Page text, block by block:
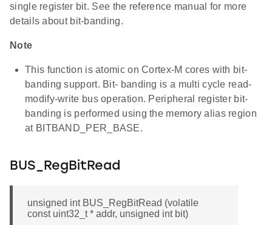
single register bit. See the reference manual for more
details about bit-banding.
Note
This function is atomic on Cortex-M cores with bit-
banding support. Bit- banding is a multi cycle read-
modify-write bus operation. Peripheral register bit-
banding is performed using the memory alias region
at BITBAND_PER_BASE.
BUS_RegBitRead
unsigned int BUS_RegBitRead (volatile
const uint32_t * addr, unsigned int bit)